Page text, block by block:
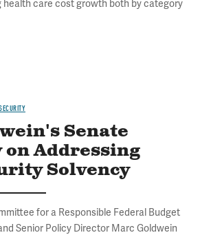
health care cost growth both by category
Senate
Addressing
Solvency
for a Responsible Federal Budget
Senior Policy Director Marc Goldwein